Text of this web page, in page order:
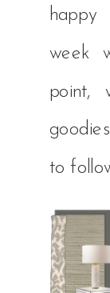
happy
week
point,
to